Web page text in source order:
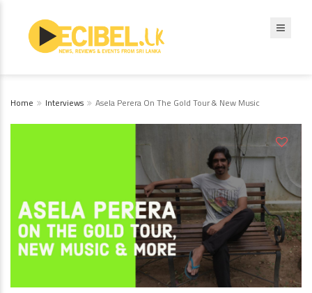
Home Interviews Asela Perera On The Gold Tour & New Music